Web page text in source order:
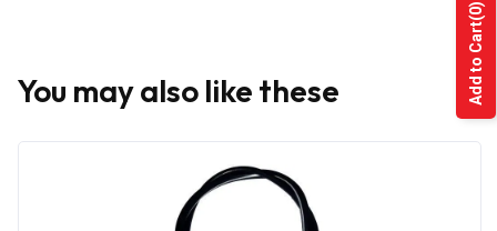
You may also like these Add to Cart
(0)